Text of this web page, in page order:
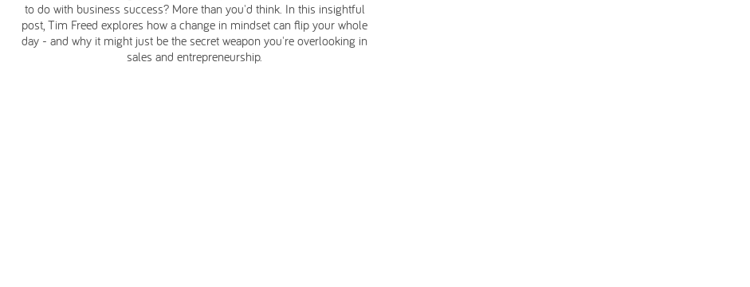
to do with business success? More than you'd think. In this insightful
post, Tim Freed explores how a change in mindset can flip your whole
day - and why it might just be the secret weapon you're overlooking in
sales and entrepreneurship.